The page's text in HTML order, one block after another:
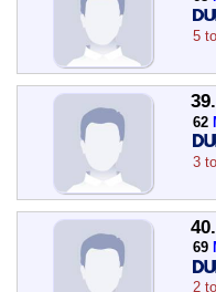
5
39.
62
3
40.
69
2